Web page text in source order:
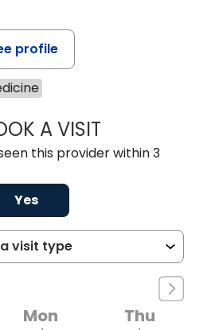
profile
A VISITMOHAMED A
this provider within 3
Yes
Mon
Thu